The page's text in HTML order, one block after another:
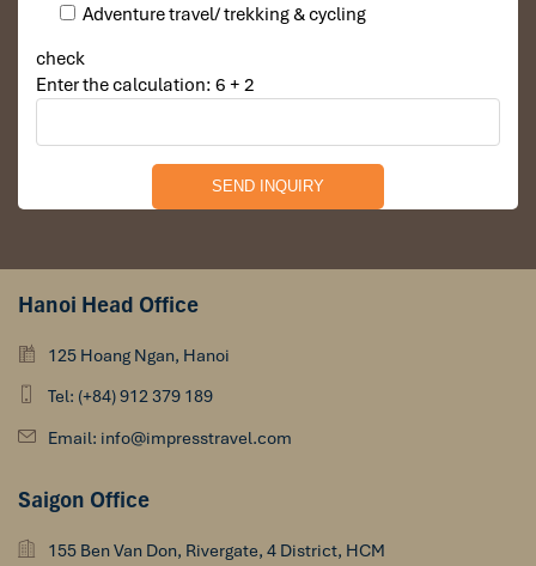
Adventure travel/ trekking & cycling
check
Enter the calculation: 6 + 2
Hanoi Head Office
125 Hoang Ngan, Hanoi
Tel: (+84) 912 379 189
Email: info@impresstravel.com
Saigon Office
155 Ben Van Don, Rivergate, 4 District, HCM